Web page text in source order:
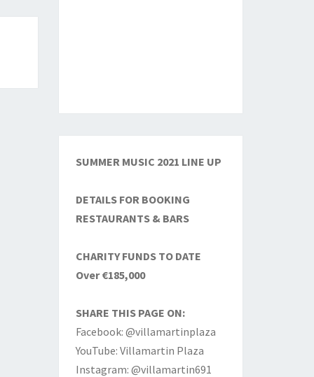
SUMMER MUSIC 2021 LINE UP
DETAILS FOR BOOKING
RESTAURANTS & BARS
CHARITY FUNDS TO DATE
Over €185,000
SHARE THIS PAGE ON:
Facebook: @villamartinplaza
YouTube: Villamartin Plaza
Instagram: @villamartin691